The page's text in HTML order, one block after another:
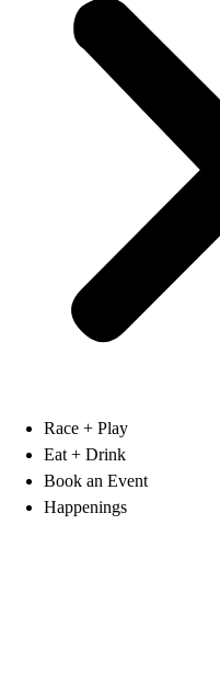
Race + Play
Eat + Drink
Book an Event
Happenings